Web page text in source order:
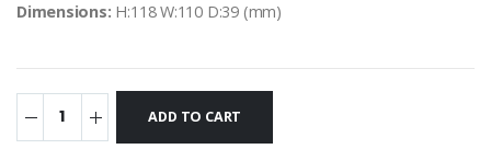
Dimensions: H:118 W:110 D:39 (mm)